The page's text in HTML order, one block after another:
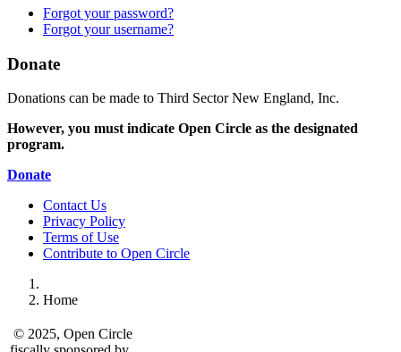
Forgot your password?
Forgot your username?
Donate
Donations can be made to Third Sector New England, Inc.
However, you must indicate Open Circle as the designated
program.
Donate
Contact Us
Privacy Policy
Terms of Use
Contribute to Open Circle
Home
© 2025, Open Circle